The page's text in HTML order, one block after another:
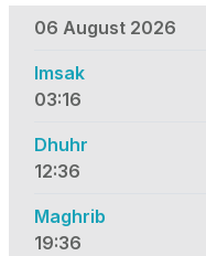
06 August 2026
Imsak
03:16
Dhuhr
12:36
Maghrib
19:36